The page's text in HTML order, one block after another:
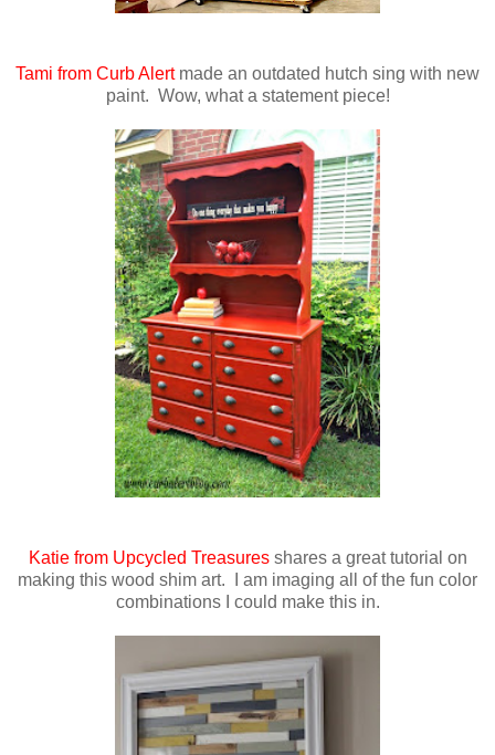
Tami from Curb Alert made an outdated hutch sing with new
paint. Wow, what a statement piece!
Katie from Upcycled Treasuresshares a great tutorial on
making this wood shim art. I am imaging all of the fun color
combinations I could make this in.